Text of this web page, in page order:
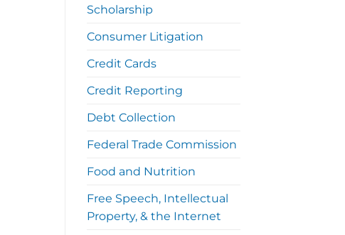
Scholarship
Consumer Litigation
Credit Cards
Credit Reporting
Debt Collection
Federal Trade Commission
Food and Nutrition
Free Speech, Intellectual
Property, & the Internet